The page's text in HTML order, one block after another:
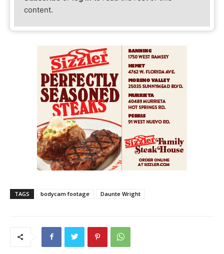
content.
TAGS bodycam footage Daunte Wright